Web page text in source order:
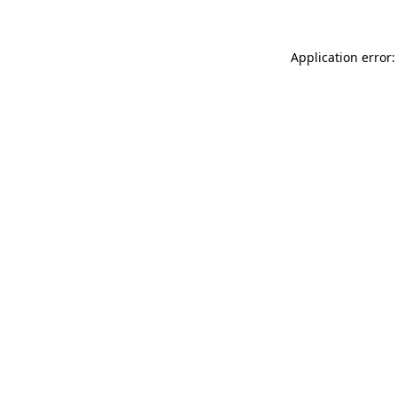
Application